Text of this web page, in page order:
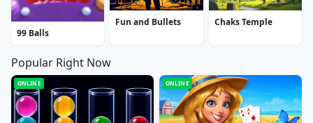
99 Balls
Fun and Bullets Chaks Temple
Popular Right Now
ONLINE ONLINE